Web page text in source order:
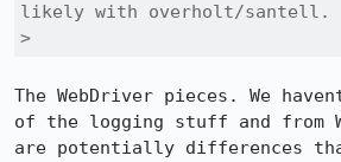
likely with overholt/santell.
>
The WebDriver pieces. We
of the logging stuff and from
are potentially differences